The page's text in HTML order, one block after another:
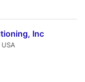
Inc